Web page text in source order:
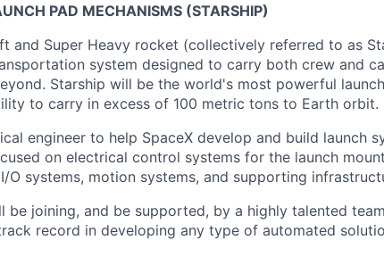
PAD MECHANISMS (STARSHIP)
and Super Heavy rocket (collectively referred to as
system designed to carry both crew and
Starship will be the world's most powerful
to carry in excess of 100 metric tons to Earth orbit.
engineer to help SpaceX develop and build launch
on electrical control systems for the launch
O systems, motion systems, and supporting
be joining, and be supported, by a highly talented
record in developing any type of automated